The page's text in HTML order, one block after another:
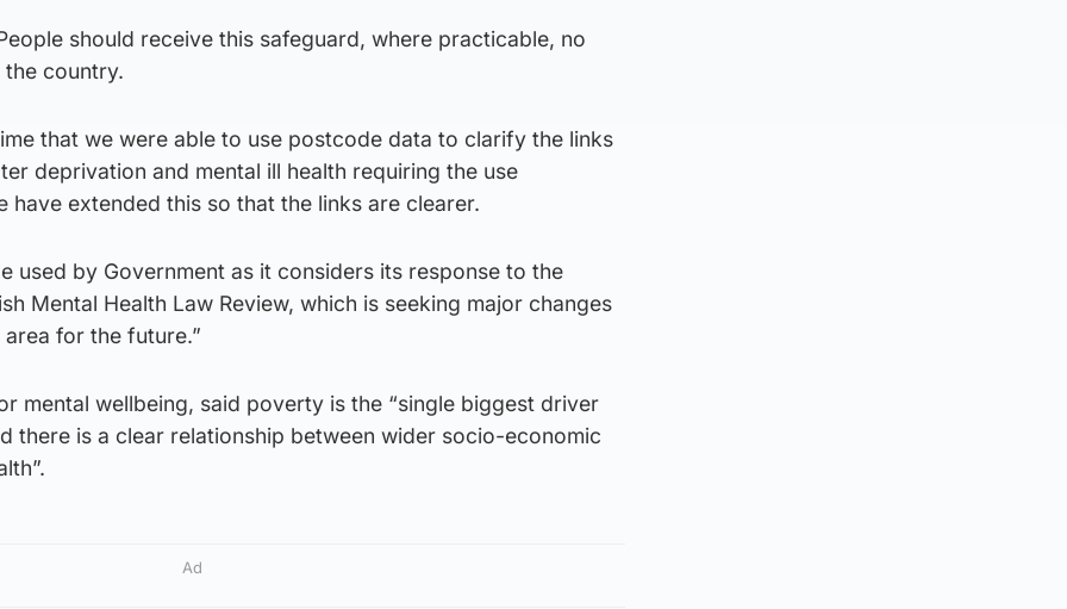
should receive this safeguard, where practicable, no
country.
that we were able to use postcode data to clarify the links
deprivation and mental ill health requiring the use
have extended this so that the links are clearer.
used by Government as it considers its response to the
Mental Health Law Review, which is seeking major changes
area for the future.”
mental wellbeing, said poverty is the “single biggest driver
there is a clear relationship between wider socio-economic
Ad